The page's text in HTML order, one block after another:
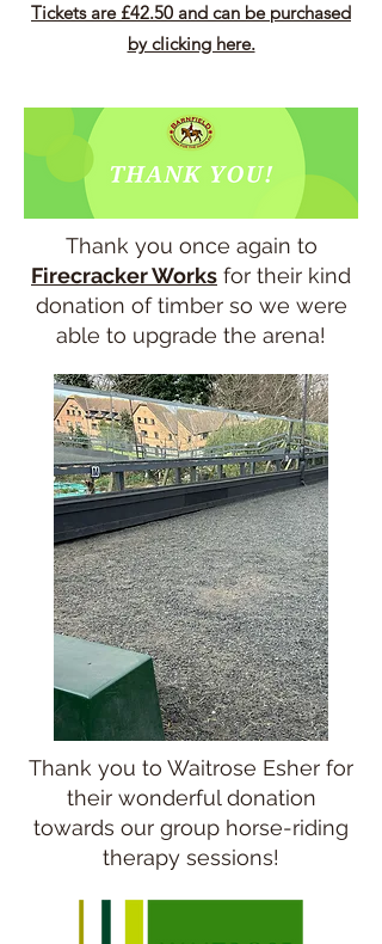
Tickets are £42.50 and can be purchased
by clicking here.
Thank you once again to
Firecracker Works for their kind
donation of timber so we were
able to upgrade the arena!
Thank you to Waitrose Esher for
their wonderful donation
towards our group horse-riding
therapy sessions!